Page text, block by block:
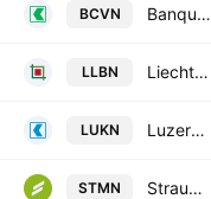
BCVN Banque Cantonale Vaudoise
LLBN Liechtensteinische Landesbank AG
LUKN Luzerner Kantonalbank AG
STMN Straumann Holding AG